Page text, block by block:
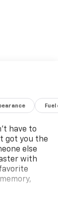
zoom
and
third row
Electronic
have to
got you the
else
with